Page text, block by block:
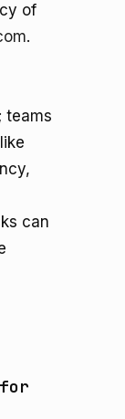
of
.
teams
can